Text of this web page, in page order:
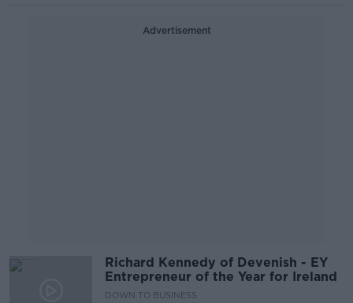
Advertisement
Richard Kennedy of Devenish - EY
Entrepreneur of the Year for Ireland
DOWN TO BUSINESS